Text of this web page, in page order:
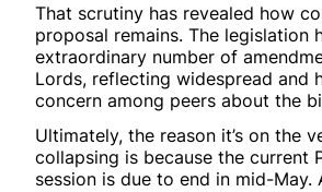
That scrutiny has revealed how
proposal remains. The legislation
extraordinary number of
Lords, reflecting widespread and
concern among peers about the
Ultimately, the reason it’s on the
collapsing is because the current
session is due to end in mid-May.